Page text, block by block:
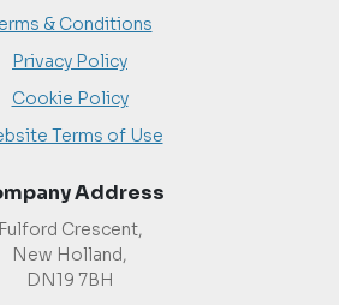
& Conditions
Privacy Policy
Cookie Policy
Terms of Use
Address
Fulford Crescent,
New Holland,
DN19 7BH